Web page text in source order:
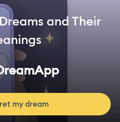
and Their
my dream